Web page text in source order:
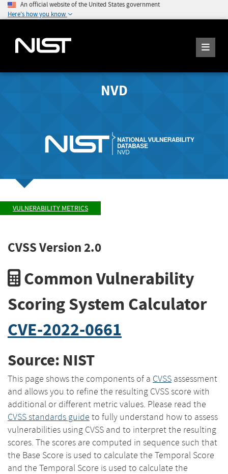
An official website of the United States government
Here's how you know
NVD
VULNERABILITY METRICS
CVSS Version 2.0
Common Vulnerability
Scoring System Calculator
CVE-2022-0661
Source: NIST
This page shows the components of a CVSS assessment
and allows you to refine the resulting CVSS score with
additional or different metric values. Please read the
CVSS standards guide to fully understand how to assess
vulnerabilities using CVSS and to interpret the resulting
scores. The scores are computed in sequence such that
the Base Score is used to calculate the Temporal Score
and the Temporal Score is used to calculate the